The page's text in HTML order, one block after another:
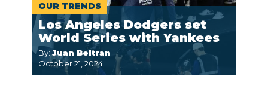
OUR TRENDS
Los Angeles Dodgers set
World Series with Yankees
By:Juan Beltran
October 21, 2024